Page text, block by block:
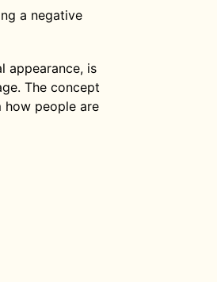
a negative
appearance, is
The concept
people are